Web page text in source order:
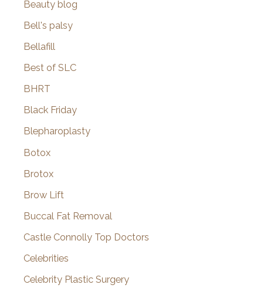
Beauty blog
Bell's palsy
Bellafill
Best of SLC
BHRT
Black Friday
Blepharoplasty
Botox
Brotox
Brow Lift
Buccal Fat Removal
Castle Connolly Top Doctors
Celebrities
Celebrity Plastic Surgery